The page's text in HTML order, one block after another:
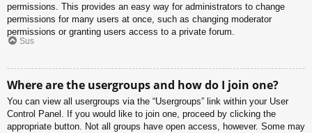
permissions. This provides an easy way for administrators to change
permissions for many users at once, such as changing moderator
permissions or granting users access to a private forum.
Sus
Where are the usergroups and how do I join one?
You can view all usergroups via the “Usergroups” link within your User
Control Panel. If you would like to join one, proceed by clicking the
appropriate button. Not all groups have open access, however. Some may